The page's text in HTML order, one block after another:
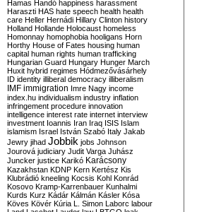
Hamas Handó happiness harassment
Haraszti HAS hate speech health health
care Heller Hernádi Hillary Clinton history
Holland Hollande Holocaust homeless
Homonnay homophobia hooligans Horn
Horthy House of Fates housing human
capital human rights human trafficking
Hungarian Guard Hungary Hunger March
Huxit hybrid regimes Hódmezővásárhely
ID identity illiberal democracy illiberalism
IMF immigration Imre Nagy income
index.hu individualism industry inflation
infringement procedure innovation
intelligence interest rate internet interview
investment Ioannis Iran Iraq ISIS Islam
islamism Israel István Szabó Italy Jakab
Jewry jihad Jobbik jobs Johnson
Jourová judiciary Judit Varga Juhász
Juncker justice Karikó Karácsony
Kazakhstan KDNP Kern Kertész Kis
Klubrádió kneeling Kocsis Kohl Konrád
Kosovo Kramp-Karrenbauer Kunhalmi
Kurds Kurz Kádár Kálmán Kásler Kósa
Köves Kövér Kúria L. Simon Laborc labour